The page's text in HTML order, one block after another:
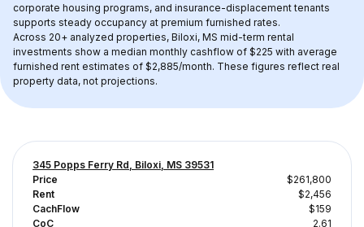
corporate housing programs, and insurance-displacement tenants
supports steady occupancy at premium furnished rates.
Across 20+ analyzed properties, Biloxi, MS mid-term rental
investments show a median monthly cashflow of $225 with average
furnished rent estimates of $2,885/month. These figures reflect real
property data, not projections.
345 Popps Ferry Rd, Biloxi, MS 39531
Price
$261,800
Rent
$2,456
CachFlow
$159
CoC
2.61